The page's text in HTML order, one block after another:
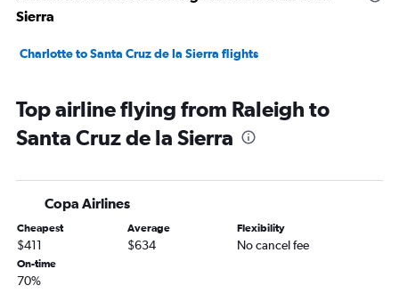
Sierra
Charlotte to Santa Cruz de la Sierra flights
Top airline flying from Raleigh to
Santa Cruz de la Sierra
Copa Airlines
Cheapest
$411
Average
$634
Flexibility
No cancel fee
On-time
70%